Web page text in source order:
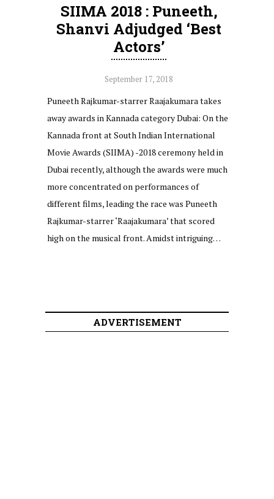
SIIMA 2018 : Puneeth,
Shanvi Adjudged ‘Best
Actors’
September 17, 2018
Puneeth Rajkumar-starrer Raajakumara takes
away awards in Kannada category Dubai: On the
Kannada front at South Indian International
Movie Awards (SIIMA) -2018 ceremony held in
Dubai recently, although the awards were much
more concentrated on performances of
different films, leading the race was Puneeth
Rajkumar-starrer ‘Raajakumara’ that scored
high on the musical front. Amidst intriguing…
ADVERTISEMENT